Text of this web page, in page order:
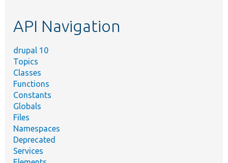
API Navigation
drupal 10
Topics
Classes
Functions
Constants
Globals
Files
Namespaces
Deprecated
Services